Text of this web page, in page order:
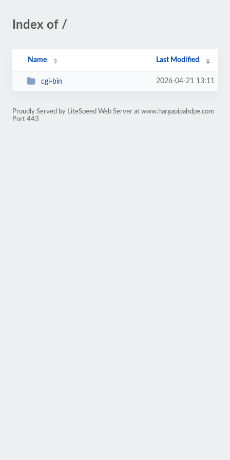
Index of /
Name Last Modified
cgi-bin 2026-04-21 13:11
Proudly Served by LiteSpeed Web Server at www.hargapipahdpe.com
Port 443